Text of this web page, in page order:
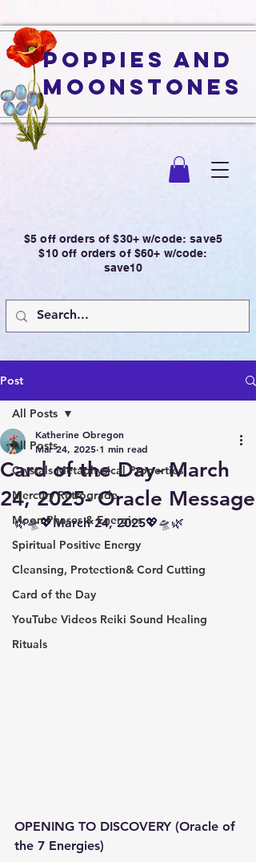
Poppies and
Moonstones
$5 off orders of $30+ w/code: save5
$10 off orders of $60+ w/code:
save10
Post
All Posts
Crystals Metaphysical Properties
Mercury Retrograde
Moon Phases & Energies
Spiritual Positive Energy
Cleansing, Protection& Cord Cutting
Card of the Day
YouTube Videos Reiki Sound Healing
Rituals
All Posts
Card of the Day- March
24, 2025- Oracle Message
Katherine Obregon
Mar 24, 2025 1 min read
🌿🛸💖March 24, 2025💖🛸🌿
OPENING TO DISCOVERY (Oracle of
the 7 Energies)